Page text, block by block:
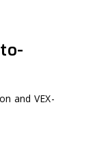
and VEX-